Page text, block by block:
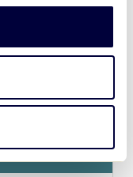
1
8